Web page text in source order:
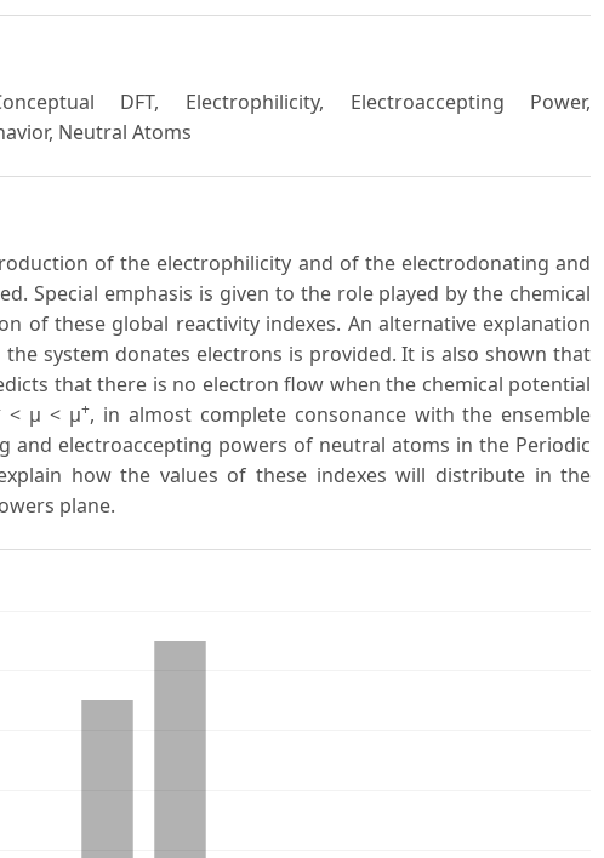
DFT, Electrophilicity, Electroaccepting Power,
Neutral Atoms
of the electrophilicity and of the electrodonating and
Special emphasis is given to the role played by the chemical
of these global reactivity indexes. An alternative explanation
system donates electrons is provided. It is also shown that
that there is no electron flow when the chemical potential
< μ < μ+, in almost complete consonance with the ensemble
and electroaccepting powers of neutral atoms in the Periodic
how the values of these indexes will distribute in the
plane.